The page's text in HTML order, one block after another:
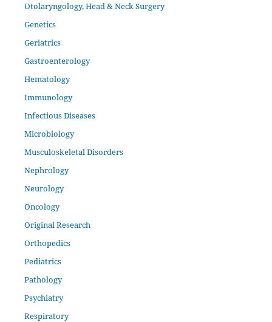
Otolaryngology, Head & Neck Surgery
Genetics
Geriatrics
Gastroenterology
Hematology
Immunology
Infectious Diseases
Microbiology
Musculoskeletal Disorders
Nephrology
Neurology
Oncology
Original Research
Orthopedics
Pediatrics
Pathology
Psychiatry
Respiratory